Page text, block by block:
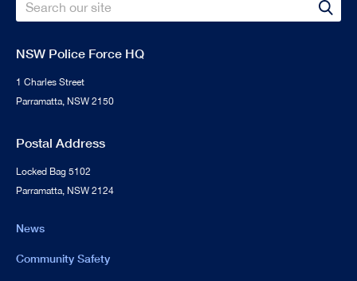
Search
NSW Police Force HQ
1 Charles Street
Parramatta, NSW 2150
Postal Address
Locked Bag 5102
Parramatta, NSW 2124
News
Community Safety